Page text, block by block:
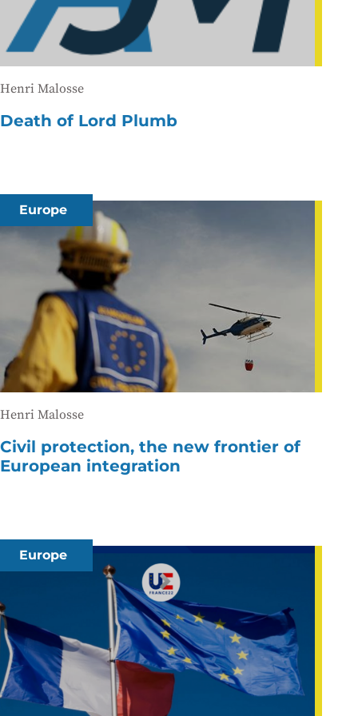
Henri Malosse
Death of Lord Plumb
Europe
Henri Malosse
Civil protection, the new frontier of
European integration
Europe